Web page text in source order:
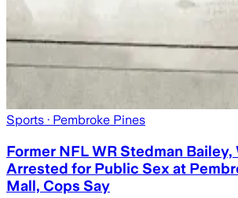
Sports · Pembroke Pines
Former NFL WR Stedman Bailey,
Arrested for Public Sex at
Mall, Cops Say